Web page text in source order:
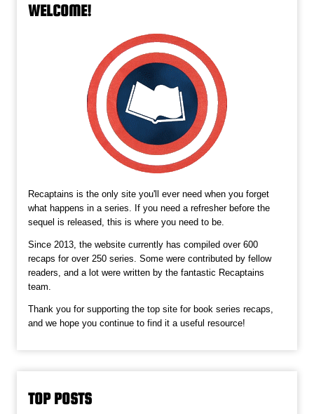
WELCOME!
Recaptains is the only site you'll ever need when you forget
what happens in a series. If you need a refresher before the
sequel is released, this is where you need to be.
Since 2013, the website currently has compiled over 600
recaps for over 250 series. Some were contributed by fellow
readers, and a lot were written by the fantastic Recaptains
team.
Thank you for supporting the top site for book series recaps,
and we hope you continue to find it a useful resource!
TOP POSTS